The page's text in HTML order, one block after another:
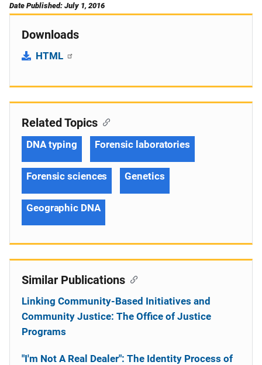
Date Published: July 1, 2016
Downloads
HTML
Related Topics
DNA typing Forensic laboratories
Forensic sciences Genetics
Geographic DNA
Similar Publications
Linking Community-Based Initiatives and
Community Justice: The Office of Justice
Programs
"I'm Not A Real Dealer": The Identity Process of